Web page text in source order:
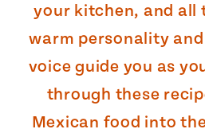
your kitchen, and all
warm personality
voice guide you as
through these
Mexican food into